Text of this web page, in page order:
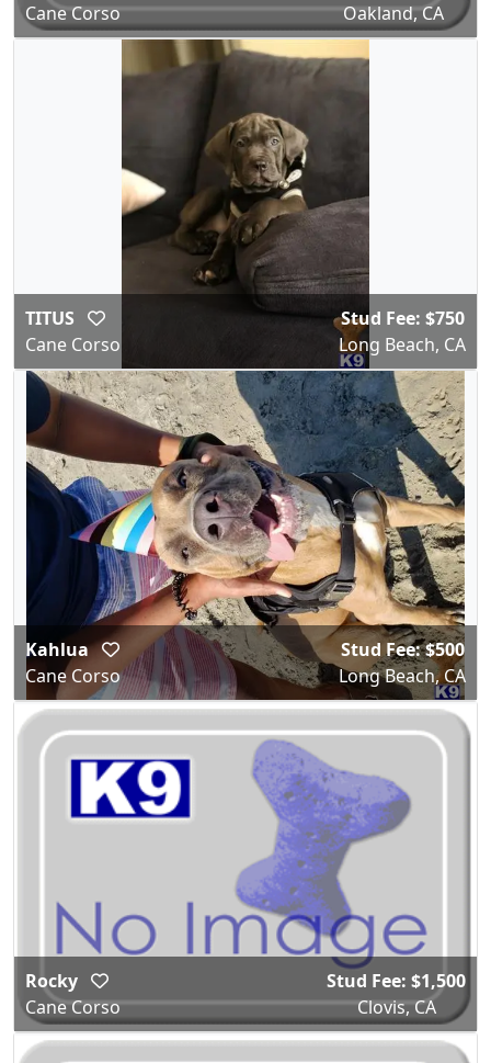
Cane Corso
Oakland, CA
TITUS
Cane Corso
Stud Fee: $750
Long Beach, CA
Kahlua
Cane Corso
Stud Fee: $500
Long Beach, CA
Rocky
Cane Corso
Stud Fee: $1,500
Clovis, CA